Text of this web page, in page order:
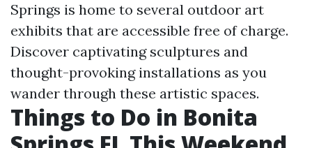
Springs is home to several outdoor art
exhibits that are accessible free of charge.
Discover captivating sculptures and
thought-provoking installations as you
wander through these artistic spaces.
Things to Do in Bonita